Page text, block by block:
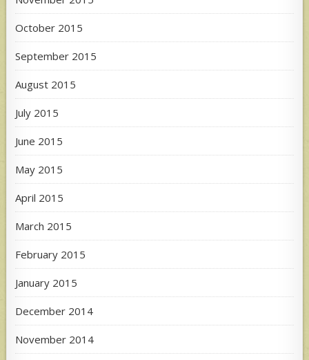
October 2015
September 2015
August 2015
July 2015
June 2015
May 2015
April 2015
March 2015
February 2015
January 2015
December 2014
November 2014